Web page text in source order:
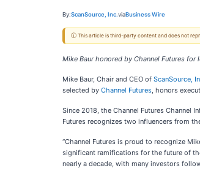
By:ScanSource, Inc.viaBusiness Wire
ⓘ This article is third-party content and does not
Mike Baur honored by Channel Futures
Mike Baur, Chair and CEO of ScanSource,
selected by Channel Futures, honors
Since 2018, the Channel Futures Channel
Futures recognizes two influencers from
“Channel Futures is proud to recognize
significant ramifications for the future of
nearly a decade, with many investors